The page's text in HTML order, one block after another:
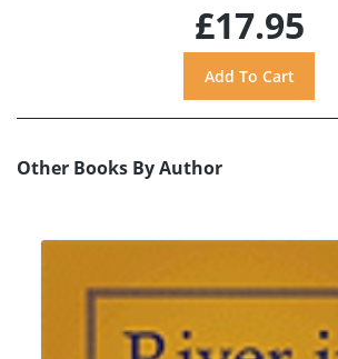
£17.95
Other Books By Author